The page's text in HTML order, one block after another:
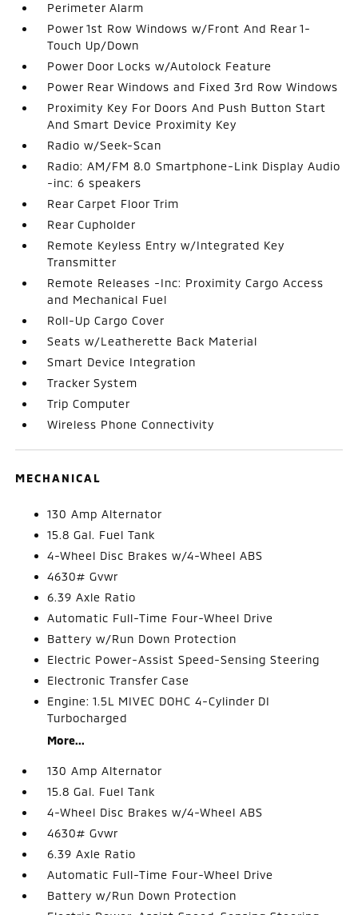
Perimeter Alarm
Power 1st Row Windows w/Front And Rear 1-
Touch Up/Down
Power Door Locks w/Autolock Feature
Power Rear Windows and Fixed 3rd Row Windows
Proximity Key For Doors And Push Button Start
And Smart Device Proximity Key
Radio w/Seek-Scan
Radio: AM/FM 8.0 Smartphone-Link Display Audio
-inc: 6 speakers
Rear Carpet Floor Trim
Rear Cupholder
Remote Keyless Entry w/Integrated Key
Transmitter
Remote Releases -Inc: Proximity Cargo Access
and Mechanical Fuel
Roll-Up Cargo Cover
Seats w/Leatherette Back Material
Smart Device Integration
Tracker System
Trip Computer
Wireless Phone Connectivity
MECHANICAL
130 Amp Alternator
15.8 Gal. Fuel Tank
4-Wheel Disc Brakes w/4-Wheel ABS
4630# Gvwr
6.39 Axle Ratio
Automatic Full-Time Four-Wheel Drive
Battery w/Run Down Protection
Electric Power-Assist Speed-Sensing Steering
Electronic Transfer Case
Engine: 1.5L MIVEC DOHC 4-Cylinder DI
Turbocharged
More...
130 Amp Alternator
15.8 Gal. Fuel Tank
4-Wheel Disc Brakes w/4-Wheel ABS
4630# Gvwr
6.39 Axle Ratio
Automatic Full-Time Four-Wheel Drive
Battery w/Run Down Protection